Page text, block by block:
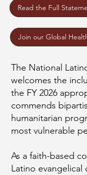
The National
welcomes the
the FY 2026
commends
humanitarian
most vulnerable
As a faith-based
Latino evangelical
Read the Full
Join our Global